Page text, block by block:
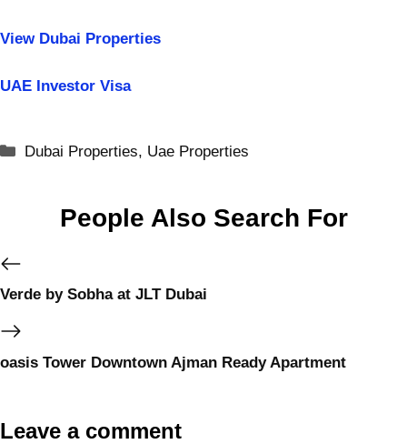
View Dubai Properties
UAE Investor Visa
Dubai Properties, Uae Properties
People Also Search For
Verde by Sobha at JLT Dubai
oasis Tower Downtown Ajman Ready Apartment
Leave a comment